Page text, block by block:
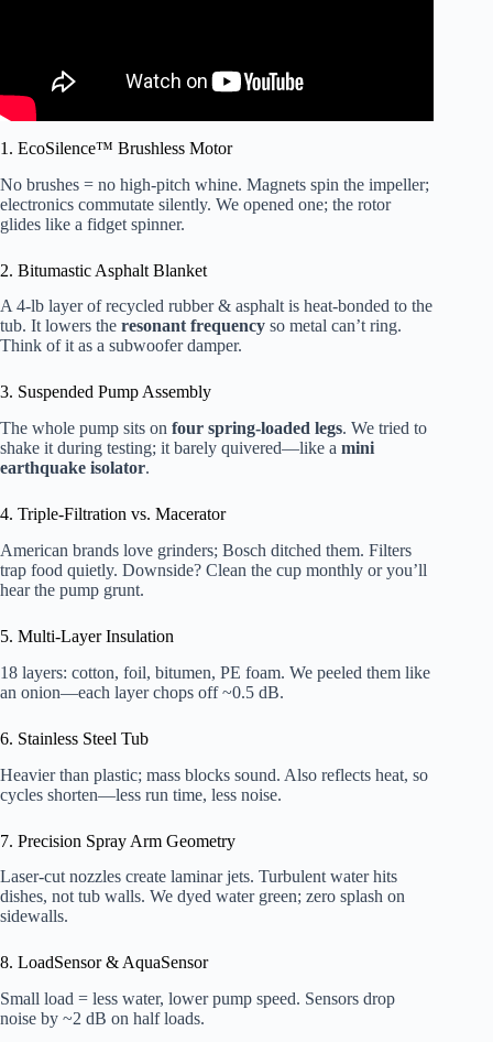
1. EcoSilence™ Brushless Motor
No brushes = no high-pitch whine. Magnets spin the impeller;
electronics commutate silently. We opened one; the rotor
glides like a fidget spinner.
2. Bitumastic Asphalt Blanket
A 4-lb layer of recycled rubber & asphalt is heat-bonded to the
tub. It lowers the resonant frequency so metal can’t ring.
Think of it as a subwoofer damper.
3. Suspended Pump Assembly
The whole pump sits on four spring-loaded legs. We tried to
shake it during testing; it barely quivered—like a mini
earthquake isolator.
4. Triple-Filtration vs. Macerator
American brands love grinders; Bosch ditched them. Filters
trap food quietly. Downside? Clean the cup monthly or you’ll
hear the pump grunt.
5. Multi-Layer Insulation
18 layers: cotton, foil, bitumen, PE foam. We peeled them like
an onion—each layer chops off ~0.5 dB.
6. Stainless Steel Tub
Heavier than plastic; mass blocks sound. Also reflects heat, so
cycles shorten—less run time, less noise.
7. Precision Spray Arm Geometry
Laser-cut nozzles create laminar jets. Turbulent water hits
dishes, not tub walls. We dyed water green; zero splash on
sidewalls.
8. LoadSensor & AquaSensor
Small load = less water, lower pump speed. Sensors drop
noise by ~2 dB on half loads.